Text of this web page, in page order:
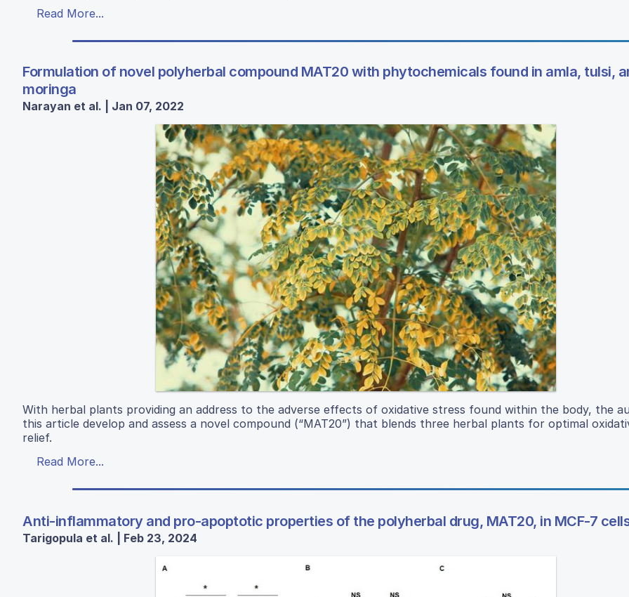
Read More...
Formulation of novel polyherbal compound MAT20 with phytochemicals found in amla, tulsi,
moringa
Narayan et al. | Jan 07, 2022
With herbal plants providing an address to the adverse effects of oxidative stress found within the body, the
this article develop and assess a novel compound (“MAT20”) that blends three herbal plants for optimal
relief.
Read More...
Anti-inflammatory and pro-apoptotic properties of the polyherbal drug, MAT20, in MCF-7
Tarigopula et al. | Feb 23, 2024